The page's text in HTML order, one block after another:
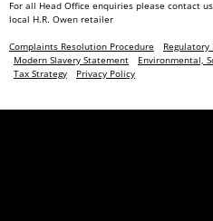
For all Head Office enquiries please contact
local H.R. Owen retailer
Complaints Resolution Procedure
Modern Slavery Statement
Environmental,
Tax Strategy
Privacy Policy